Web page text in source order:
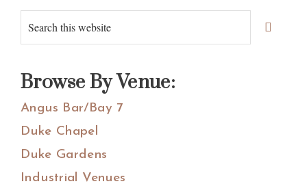
Primary
Sidebar
Search
this
Browse By Venue:
Angus Bar/Bay 7
Duke Chapel
Duke Gardens
Industrial Venues